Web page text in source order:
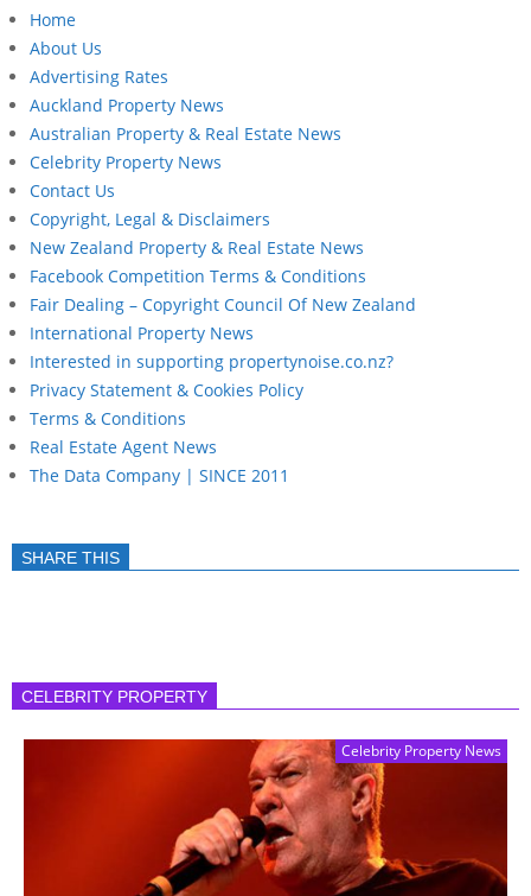
Home
About Us
Advertising Rates
Auckland Property News
Australian Property & Real Estate News
Celebrity Property News
Contact Us
Copyright, Legal & Disclaimers
New Zealand Property & Real Estate News
Facebook Competition Terms & Conditions
Fair Dealing – Copyright Council Of New Zealand
International Property News
Interested in supporting propertynoise.co.nz?
Privacy Statement & Cookies Policy
Terms & Conditions
Real Estate Agent News
The Data Company | SINCE 2011
SHARE THIS
CELEBRITY PROPERTY
Celebrity Property News